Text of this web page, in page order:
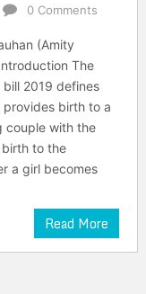
0 Comments
(Amity
The
2019 defines
birth to a
couple with the
to the
a girl becomes
Read More